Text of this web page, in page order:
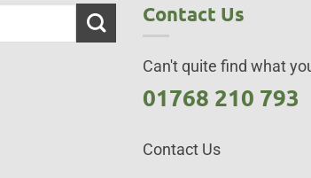
Contact Us
Can't quite find what
01768 210 793
Contact Us